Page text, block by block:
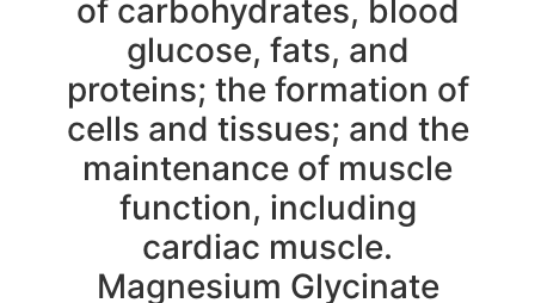
of carbohydrates, blood
glucose, fats, and
proteins; the formation of
cells and tissues; and the
maintenance of muscle
function, including
cardiac muscle.
Magnesium Glycinate